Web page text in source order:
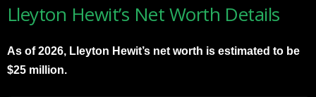
Lleyton Hewit’s Net Worth Details
As of 2026, Lleyton Hewit’s net worth is estimated to be
$25 million.